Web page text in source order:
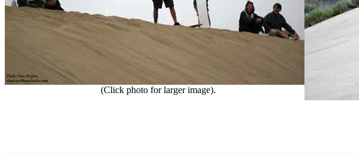
(Click photo for larger image).